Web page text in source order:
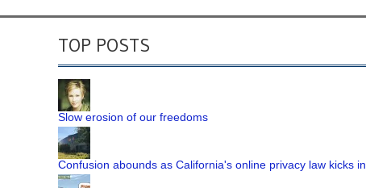
TOP POSTS
Slow erosion of our freedoms
Confusion abounds as California's online privacy law kicks in